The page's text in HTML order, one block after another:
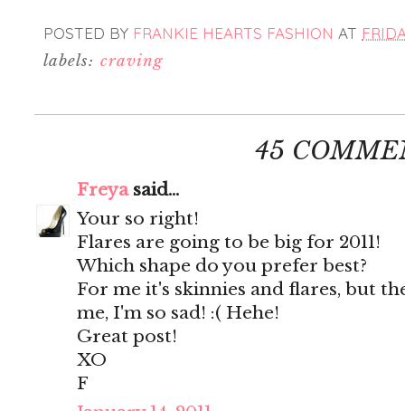
POSTED BY FRANKIE HEARTS FASHION AT
labels: craving
45
Freyasaid...
Your so right!
Flares are going to be big for 2011!
Which shape do you prefer best?
For me it's skinnies and flares, but
me, I'm so sad! :( Hehe!
Great post!
XO
F